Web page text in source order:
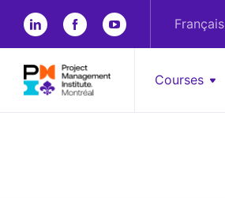
Français
Courses